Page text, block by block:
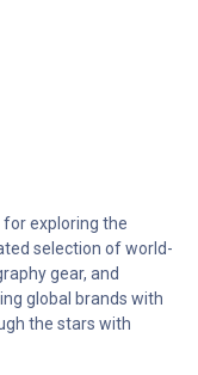
for exploring the
selection of world-
gear, and
global brands with
the stars with